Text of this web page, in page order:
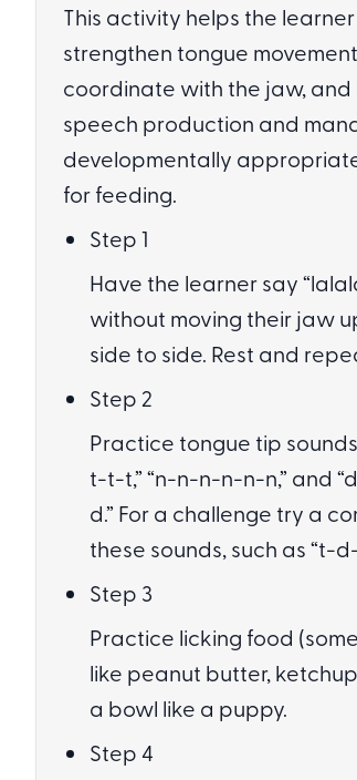
This activity helps the
strengthen tongue
coordinate with the jaw, and
speech production and
developmentally
for feeding.
Step 1
Have the learner say
without moving their jaw
side to side. Rest and
Step 2
Practice tongue tip
t-t-t,” “n-n-n-n-n-n,” and
d.” For a challenge try a
these sounds, such as “t-
Step 3
Practice licking food
like peanut butter,
a bowl like a puppy.
Step 4